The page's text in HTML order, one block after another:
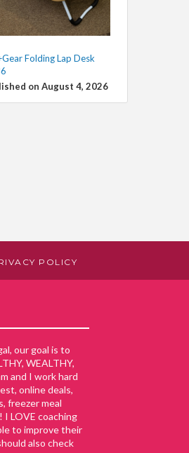
Folding Lap Desk
on August 4, 2026
POLICY
our goal is to
WEALTHY,
and I work hard
online deals,
freezer meal
I LOVE coaching
to improve their
also check